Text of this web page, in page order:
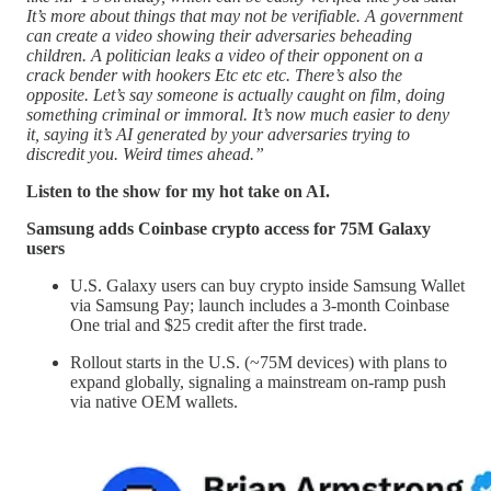
It’s more about things that may not be verifiable. A government
can create a video showing their adversaries beheading
children. A politician leaks a video of their opponent on a
crack bender with hookers Etc etc etc. There’s also the
opposite. Let’s say someone is actually caught on film, doing
something criminal or immoral. It’s now much easier to deny
it, saying it’s AI generated by your adversaries trying to
discredit you. Weird times ahead.”
Listen to the show for my hot take on AI.
Samsung adds Coinbase crypto access for 75M Galaxy
users
U.S. Galaxy users can buy crypto inside Samsung Wallet
via Samsung Pay; launch includes a 3-month Coinbase
One trial and $25 credit after the first trade.
Rollout starts in the U.S. (~75M devices) with plans to
expand globally, signaling a mainstream on-ramp push
via native OEM wallets.